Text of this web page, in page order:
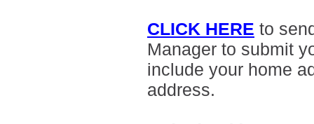
CLICK HERE to
Manager to submit
include your home
address.